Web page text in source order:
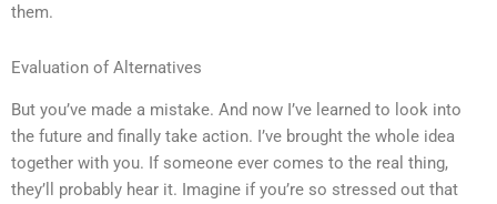
them.
Evaluation of Alternatives
But you’ve made a mistake. And now I’ve learned to look into
the future and finally take action. I’ve brought the whole idea
together with you. If someone ever comes to the real thing,
they’ll probably hear it. Imagine if you’re so stressed out that